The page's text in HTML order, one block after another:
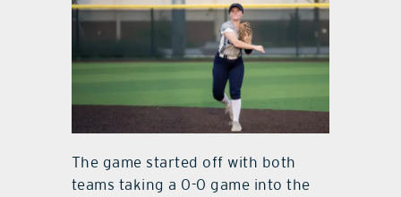
The game started off with both
teams taking a 0-0 game into the